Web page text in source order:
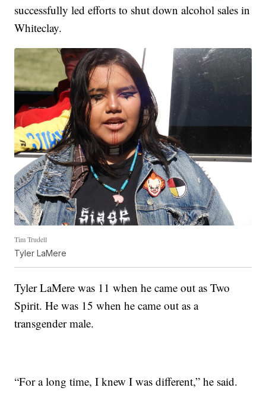
successfully led efforts to shut down alcohol sales in
Whiteclay.
Tim Trudell
Tyler LaMere
Tyler LaMere was 11 when he came out as Two
Spirit. He was 15 when he came out as a
transgender male.
“For a long time, I knew I was different,” he said.